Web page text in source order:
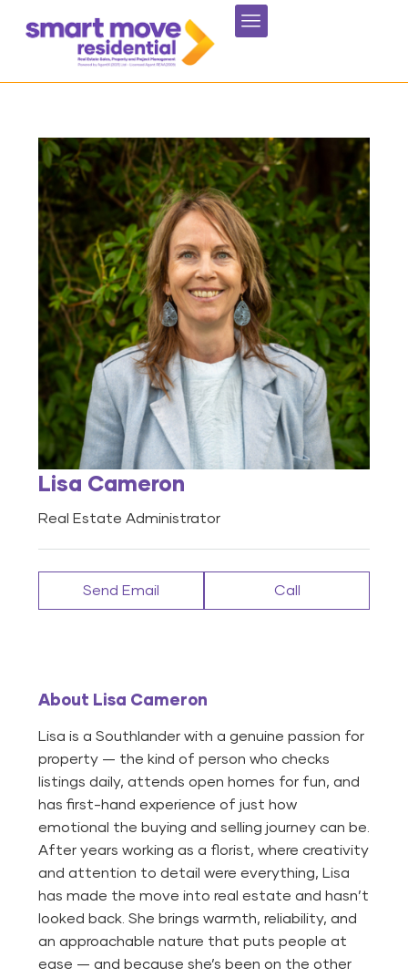
Lisa Cameron
Real Estate Administrator
Send Email Call
About Lisa Cameron
Lisa is a Southlander with a genuine passion for
property — the kind of person who checks
listings daily, attends open homes for fun, and
has first-hand experience of just how
emotional the buying and selling journey can be.
After years working as a florist, where creativity
and attention to detail were everything, Lisa
has made the move into real estate and hasn’t
looked back. She brings warmth, reliability, and
an approachable nature that puts people at
ease — and because she’s been on the other